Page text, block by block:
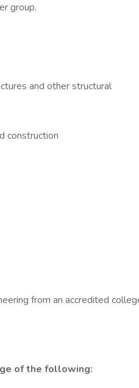
group.
and other structural
construction
from an accredited
of the following: